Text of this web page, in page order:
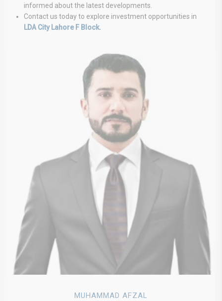
informed about the latest developments.
Contact us today to explore investment opportunities in
LDA City Lahore F Block.
MUHAMMAD AFZAL